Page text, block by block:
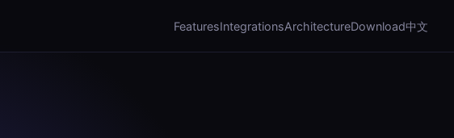
FeaturesIntegrationsArchitectureDownload中文